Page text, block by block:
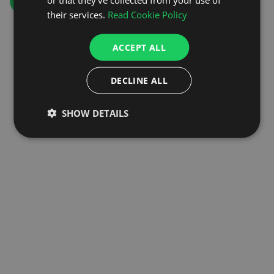
their services. Read Cookie Policy
ACCEPT ALL
DECLINE ALL
SHOW DETAILS